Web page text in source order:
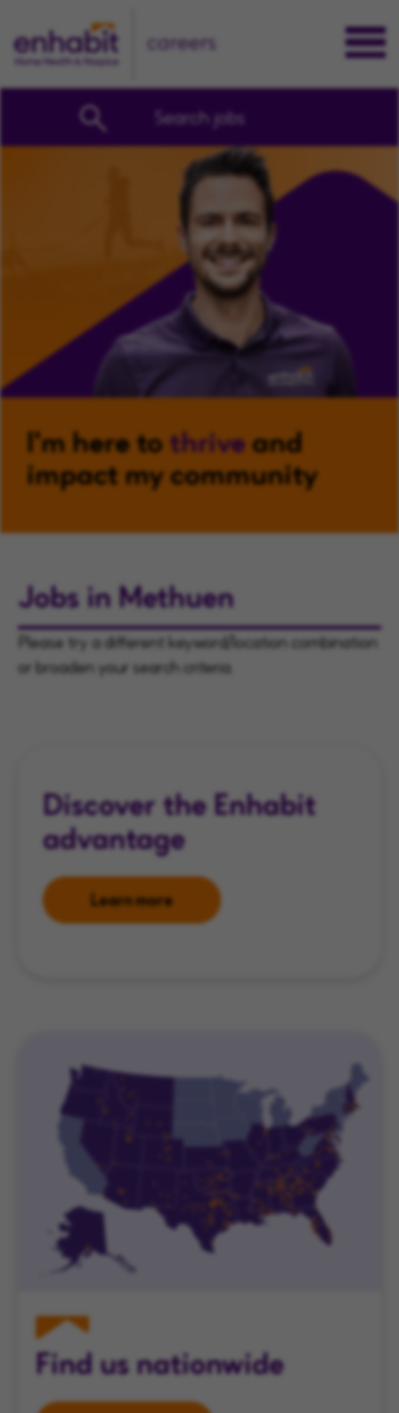
careers
Search jobs
I'm here tothriveand
impact my community
Jobs in Methuen
Please try a different keyword/location combination
or broaden your search criteria.
Discover the Enhabit
advantage
Learn more
Find us nationwide